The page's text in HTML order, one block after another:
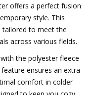
offers a perfect fusion
style. This
tailored to meet the
across various fields.
the polyester fleece
ensures an extra
comfort in colder